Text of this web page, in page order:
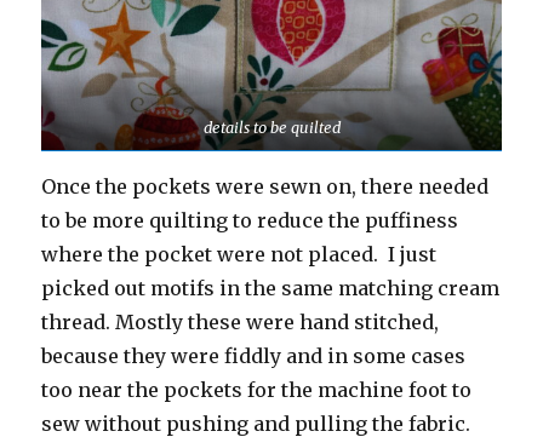
details to be quilted
Once the pockets were sewn on, there needed
to be more quilting to reduce the puffiness
where the pocket were not placed. I just
picked out motifs in the same matching cream
thread. Mostly these were hand stitched,
because they were fiddly and in some cases
too near the pockets for the machine foot to
sew without pushing and pulling the fabric.